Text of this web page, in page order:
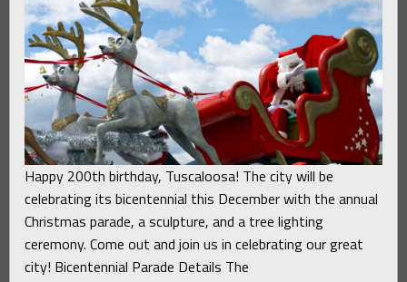
Happy 200th birthday, Tuscaloosa! The city will be
celebrating its bicentennial this December with the annual
Christmas parade, a sculpture, and a tree lighting
ceremony. Come out and join us in celebrating our great
city! Bicentennial Parade Details The